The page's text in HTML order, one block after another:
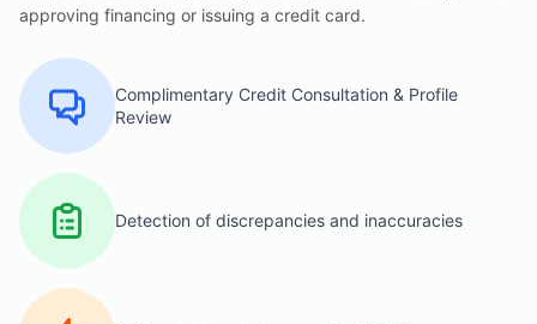
approving financing or issuing a credit card.
Complimentary Credit Consultation & Profile
Review
Detection of discrepancies and inaccuracies